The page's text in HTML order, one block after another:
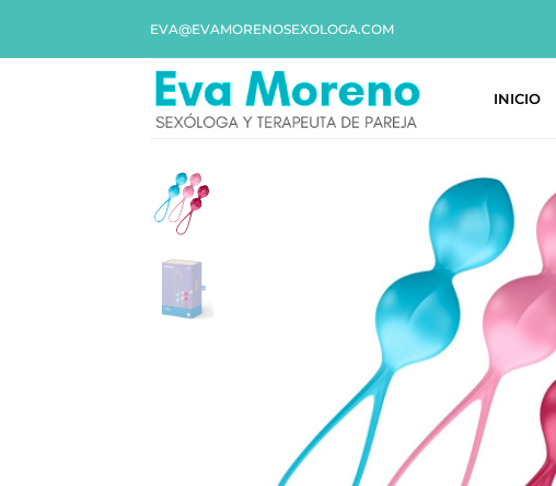
EVA@EVAMORENOSEXOLOGA.COM
INICIO